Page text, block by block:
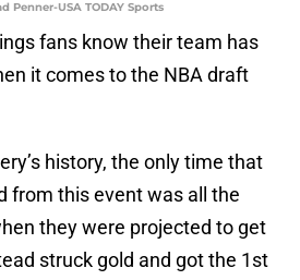
Penner-USA TODAY Sports
fans know their team has
it comes to the NBA draft
history, the only time that
from this event was all the
they were projected to get
struck gold and got the 1st